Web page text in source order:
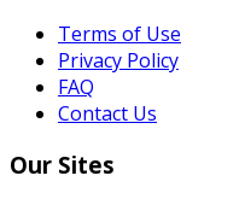
Terms of Use
Privacy Policy
FAQ
Contact Us
Our Sites